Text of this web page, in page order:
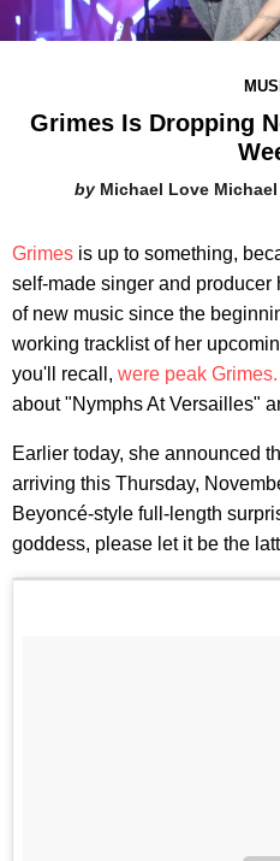
Grimes Is Dropping
Michael Love Michael
Grimes is up to something,
self-made singer and
of new music since the
working tracklist of her
you'll recall, were peak Grimes.
about "Nymphs At Versailles"
Earlier today, she announced
arriving this Thursday,
Beyoncé-style full-length
goddess, please let it be the